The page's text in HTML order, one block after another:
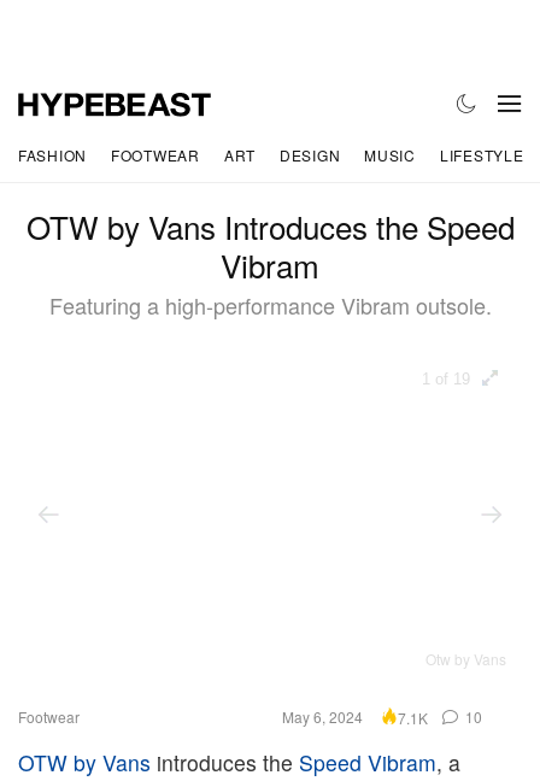
FASHION FOOTWEAR ART DESIGN MUSIC LIFESTYLE
OTW by Vans Introduces the Speed
Vibram
Featuring a high-performance Vibram outsole.
1 of 19
Otw by Vans
Footwear May 6, 2024 7.1K 10
OTW by Vans introduces the Speed Vibram, a